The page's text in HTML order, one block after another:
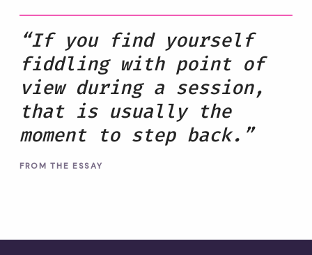
“If you find yourself
fiddling with point of
view during a session,
that is usually the
moment to step back.”
FROM THE ESSAY